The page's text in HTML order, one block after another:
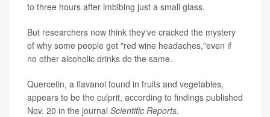
to three hours after imbibing just a small glass.
But researchers now think they've cracked the mystery
of why some people get "red wine headaches,"even if
no other alcoholic drinks do the same.
Quercetin, a flavanol found in fruits and vegetables,
appears to be the culprit, according to findings published
Nov. 20 in the journal Scientific Reports.